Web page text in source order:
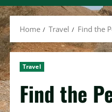
Home Travel Find the
Travel
Find the